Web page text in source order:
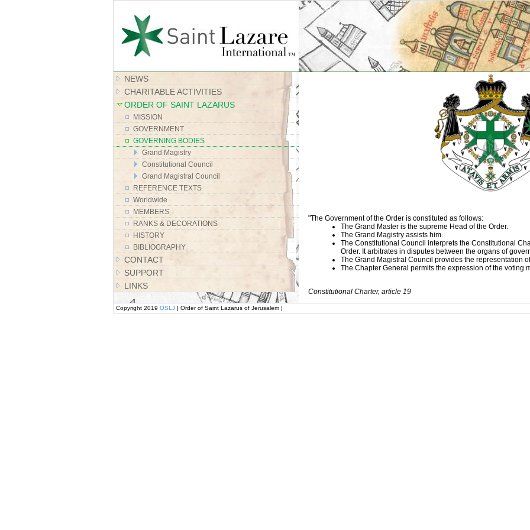
Site Map
"The Government of the Order is constituted as follows:
The Grand Master is the supreme Head of the Order.
The Grand Magistry assists him.
The Constitutional Council interprets the Constitutional
Order. It arbitrates in disputes between the organs of
The Grand Magistral Council provides the representation
The Chapter General permits the expression of the voting
Constitutional Charter, article 19
NEWS
CHARITABLE ACTIVITIES
ORDER OF SAINT LAZARUS
MISSION
GOVERNMENT
GOVERNING BODIES
Grand Magistry
Constitutional Council
Grand Magistral Council
REFERENCE TEXTS
Worldwide
MEMBERS
RANKS & DECORATIONS
HISTORY
BIBLIOGRAPHY
CONTACT
SUPPORT
LINKS
Copyright 2019 OSLJ | Order of Saint Lazarus of Jerusalem |